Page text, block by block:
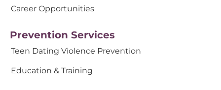
Career Opportunities
Prevention Services
Teen Dating Violence Prevention
Education & Training